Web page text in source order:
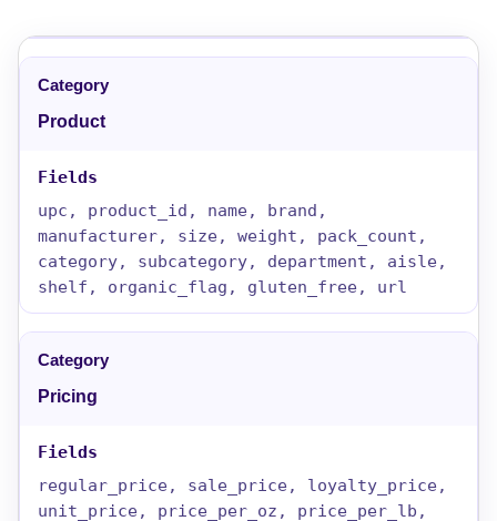
Product
upc, product_id, name, brand,
manufacturer, size, weight, pack_count,
category, subcategory, department, aisle,
shelf, organic_flag, gluten_free, url
Pricing
regular_price, sale_price, loyalty_price,
unit_price, price_per_oz, price_per_lb,